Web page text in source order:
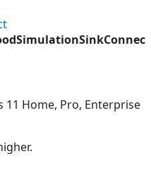
11 Home, Pro, Enterprise